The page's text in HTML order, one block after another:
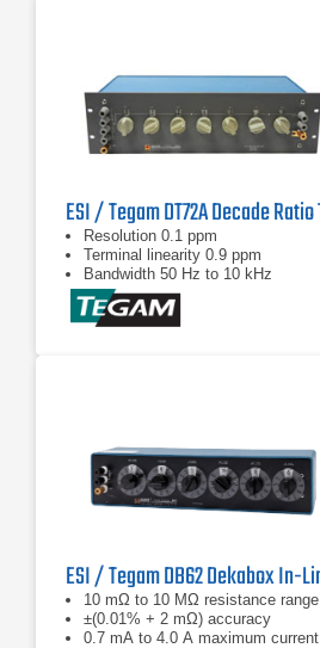
Resolution 0.1 ppm
Terminal linearity 0.9 ppm
Bandwidth 50 Hz to 10 kHz
10 mΩ to 10 MΩ resistance range
±(0.01% + 2 mΩ) accuracy
0.7 mA to 4.0 A maximum current